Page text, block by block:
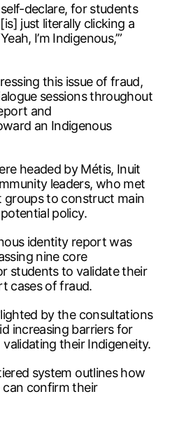
declare, for students
just literally clicking a
I’m Indigenous,’”
this issue of fraud,
sessions throughout
and
an Indigenous
headed by Métis, Inuit
leaders, who met
groups to construct main
policy.
identity report was
nine core
students to validate their
cases of fraud.
by the consultations
increasing barriers for
their Indigeneity.
system outlines how
confirm their